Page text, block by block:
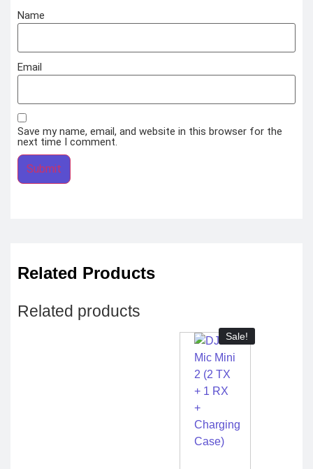
Name
Email
Save my name, email, and website in this browser for the
next time I comment.
Related Products
Related products
Sale!